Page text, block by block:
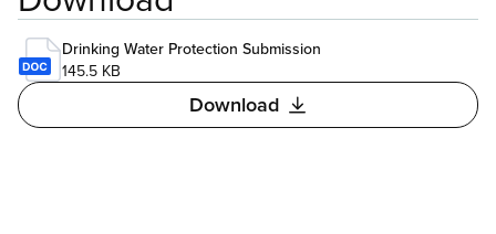
Drinking Water Protection Submission
145.5 KB
Download